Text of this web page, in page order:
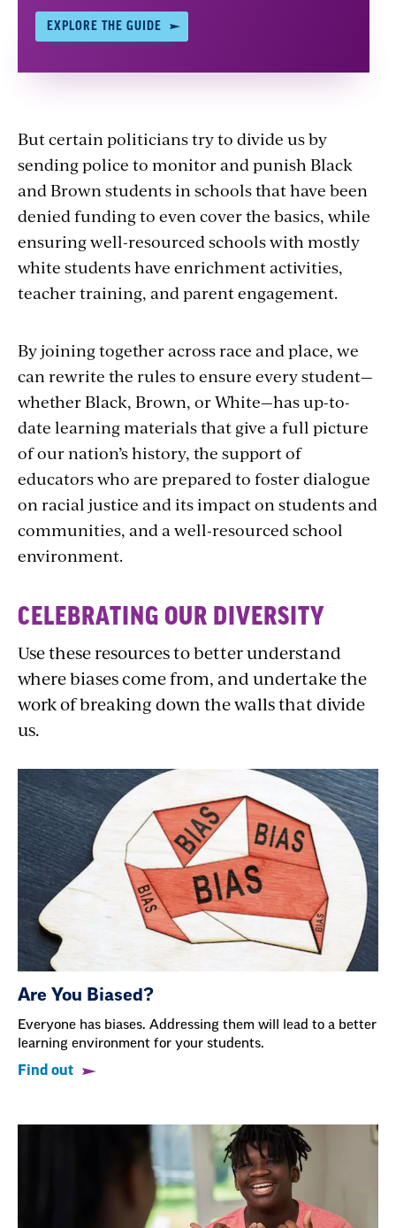
EXPLORE THE GUIDE
But certain politicians try to divide us by
sending police to monitor and punish Black
and Brown students in schools that have been
denied funding to even cover the basics, while
ensuring well-resourced schools with mostly
white students have enrichment activities,
teacher training, and parent engagement.
By joining together across race and place, we
can rewrite the rules to ensure every student—
whether Black, Brown, or White—has up-to-
date learning materials that give a full picture
of our nation’s history, the support of
educators who are prepared to foster dialogue
on racial justice and its impact on students and
communities, and a well-resourced school
environment.
CELEBRATING OUR DIVERSITY
Use these resources to better understand
where biases come from, and undertake the
work of breaking down the walls that divide
us.
Are You Biased?
Everyone has biases. Addressing them will lead to a better
learning environment for your students.
Find out